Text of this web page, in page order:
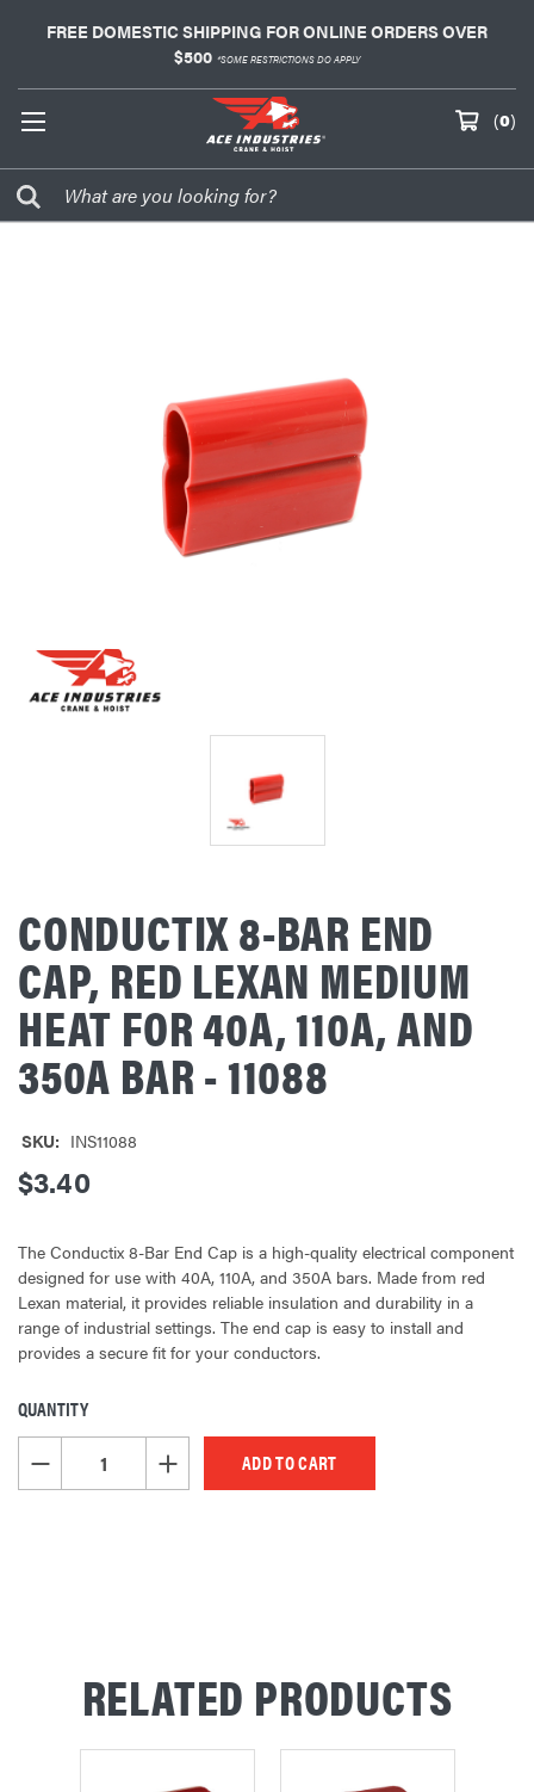
FREE DOMESTIC SHIPPING FOR ONLINE ORDERS OVER
$500 *SOME RESTRICTIONS DO APPLY
(0)
CONDUCTIX 8-BAR END
CAP, RED LEXAN MEDIUM
HEAT FOR 40A, 110A, AND
350A BAR - 11088
SKU: INS11088
$3.40
The Conductix 8-Bar End Cap is a high-quality electrical component
designed for use with 40A, 110A, and 350A bars. Made from red
Lexan material, it provides reliable insulation and durability in a
range of industrial settings. The end cap is easy to install and
provides a secure fit for your conductors.
CURRENT
STOCK:
QUANTITY
DECREASE QUANTITY OF UNDEFINEDINCREASE QUANTITY OF UNDEFINED
RELATED PRODUCTS